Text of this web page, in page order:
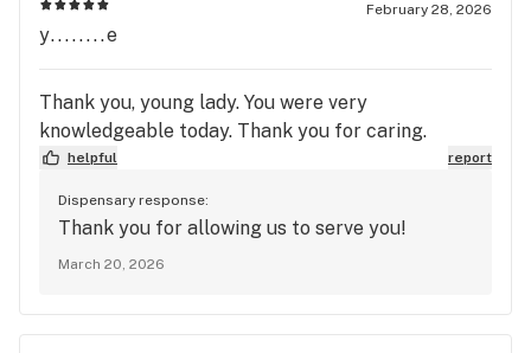
February 28, 2026
y........e
Thank you, young lady. You were very
knowledgeable today. Thank you for caring.
helpful report
Dispensary response:
Thank you for allowing us to serve you!
March 20, 2026